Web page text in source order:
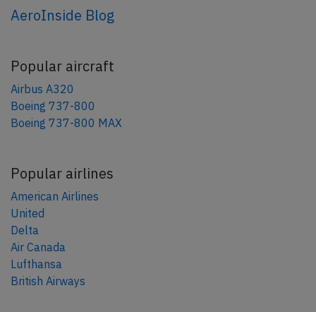
AeroInside Blog
Popular aircraft
Airbus A320
Boeing 737-800
Boeing 737-800 MAX
Popular airlines
American Airlines
United
Delta
Air Canada
Lufthansa
British Airways